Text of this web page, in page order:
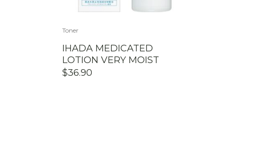
Toner
IHADA MEDICATED
LOTION VERY MOIST
$36.90